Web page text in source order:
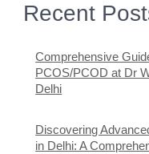
Recent
Comprehensive
PCOS/PCOD at Dr
Delhi
Discovering
in Delhi: A